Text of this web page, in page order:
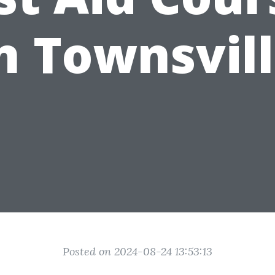
Posted on 2024-08-24 13:53:13